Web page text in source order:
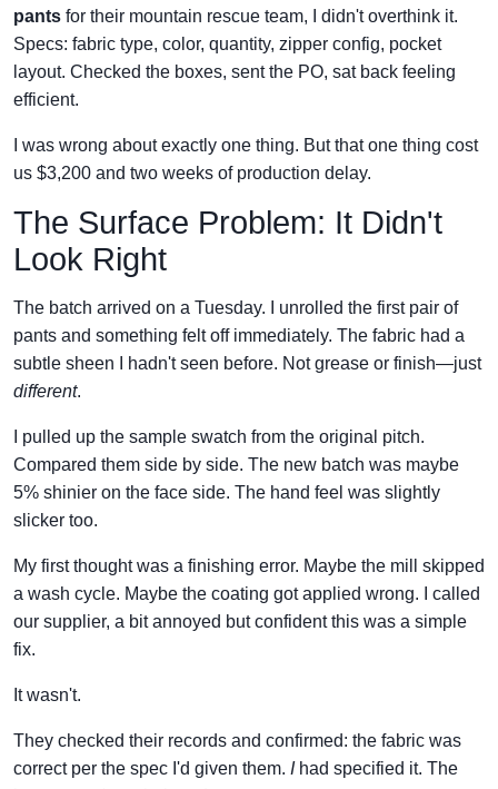
pants for their mountain rescue team, I didn't overthink it.
Specs: fabric type, color, quantity, zipper config, pocket
layout. Checked the boxes, sent the PO, sat back feeling
efficient.
I was wrong about exactly one thing. But that one thing cost
us $3,200 and two weeks of production delay.
The Surface Problem: It Didn't
Look Right
The batch arrived on a Tuesday. I unrolled the first pair of
pants and something felt off immediately. The fabric had a
subtle sheen I hadn't seen before. Not grease or finish—just
different.
I pulled up the sample swatch from the original pitch.
Compared them side by side. The new batch was maybe
5% shinier on the face side. The hand feel was slightly
slicker too.
My first thought was a finishing error. Maybe the mill skipped
a wash cycle. Maybe the coating got applied wrong. I called
our supplier, a bit annoyed but confident this was a simple
fix.
It wasn't.
They checked their records and confirmed: the fabric was
correct per the spec I'd given them. Ihad specified it. The